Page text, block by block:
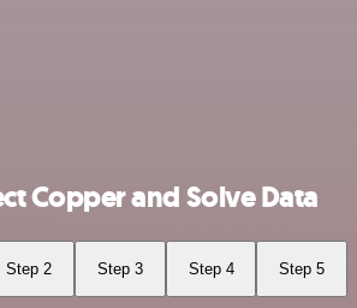
Copper and Solve Data
Step 2 Step 3 Step 4 Step 5